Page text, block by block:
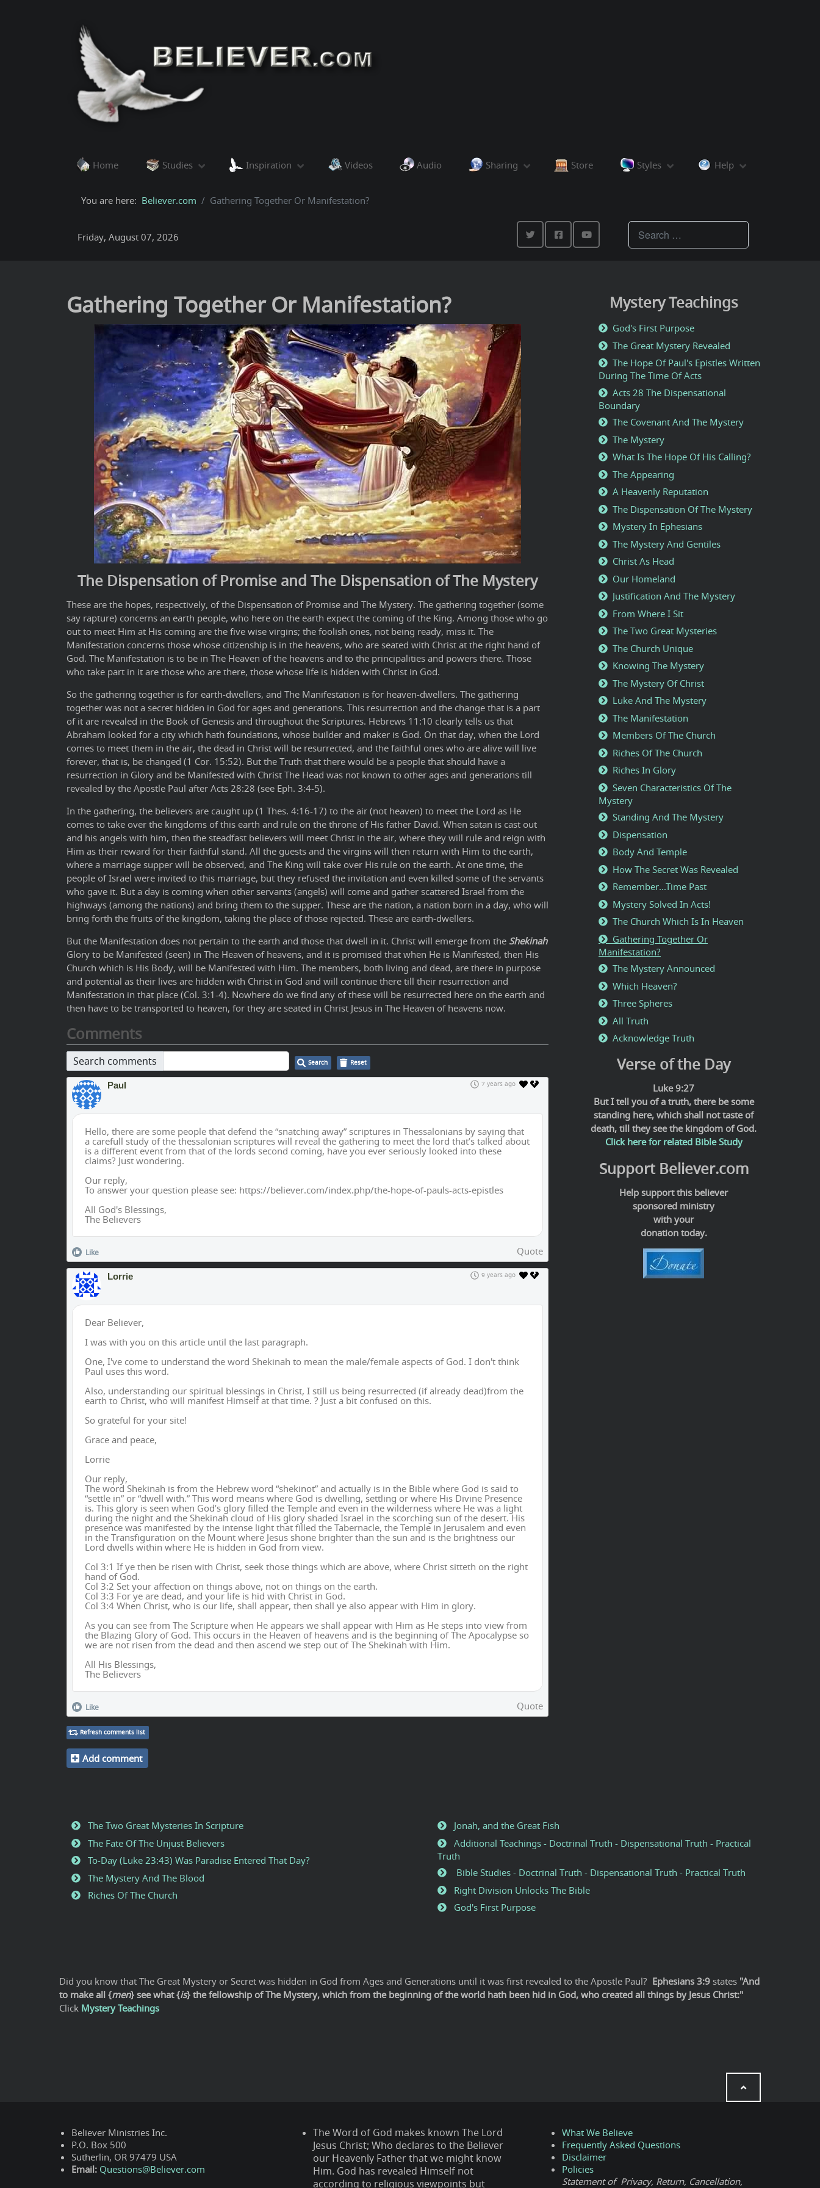
Home Studies Inspiration Videos Audio Sharing Store Styles Help
You are here: Believer.com Gathering Together Or Manifestation?
Friday, August 07, 2026
Teachings
Gathering Together Or Manifestation?
The Dispensation of Promise and The Dispensation of The Mystery
These are the hopes, respectively, of the Dispensation of Promise and The Mystery. The gathering together (some
say rapture) concerns an earth people, who here on the earth expect the coming of the King. Among those who go
out to meet Him at His coming are the five wise virgins; the foolish ones, not being ready, miss it. The
Manifestation concerns those whose citizenship is in the heavens, who are seated with Christ at the right hand of
God. The Manifestation is to be in The Heaven of the heavens and to the principalities and powers there. Those
who take part in it are those who are there, those whose life is hidden with Christ in God.
So the gathering together is for earth-dwellers, and The Manifestation is for heaven-dwellers. The gathering
together was not a secret hidden in God for ages and generations. This resurrection and the change that is a part
of it are revealed in the Book of Genesis and throughout the Scriptures. Hebrews 11:10 clearly tells us that
Abraham looked for a city which hath foundations, whose builder and maker is God. On that day, when the Lord
comes to meet them in the air, the dead in Christ will be resurrected, and the faithful ones who are alive will live
forever, that is, be changed (1 Cor. 15:52). But the Truth that there would be a people that should have a
resurrection in Glory and be Manifested with Christ The Head was not known to other ages and generations till
revealed by the Apostle Paul after Acts 28:28 (see Eph. 3:4-5).
In the gathering, the believers are caught up (1 Thes. 4:16-17) to the air (not heaven) to meet the Lord as He
comes to take over the kingdoms of this earth and rule on the throne of His father David. When satan is cast out
and his angels with him, then the steadfast believers will meet Christ in the air, where they will rule and reign with
Him as their reward for their faithful stand. All the guests and the virgins will then return with Him to the earth,
where a marriage supper will be observed, and The King will take over His rule on the earth. At one time, the
people of Israel were invited to this marriage, but they refused the invitation and even killed some of the servants
who gave it. But a day is coming when other servants (angels) will come and gather scattered Israel from the
highways (among the nations) and bring them to the supper. These are the nation, a nation born in a day, who will
bring forth the fruits of the kingdom, taking the place of those rejected. These are earth-dwellers.
But the Manifestation does not pertain to the earth and those that dwell in it. Christ will emerge from the Shekinah
Glory to be Manifested (seen) in The Heaven of heavens, and it is promised that when He is Manifested, then His
Church which is His Body, will be Manifested with Him. The members, both living and dead, are there in purpose
and potential as their lives are hidden with Christ in God and will continue there till their resurrection and
Manifestation in that place (Col. 3:1-4). Nowhere do we find any of these will be resurrected here on the earth and
then have to be transported to heaven, for they are seated in Christ Jesus in The Heaven of heavens now.
Comments
Search comments Search Reset
Paul 7 years ago
Hello, there are some people that defend the “snatching away” scriptures in Thessalonians by saying that
a carefull study of the thessalonian scriptures will reveal the gathering to meet the lord that’s talked about
is a different event from that of the lords second coming, have you ever seriously looked into these
claims? Just wondering.
Our reply,
To answer your question please see: https://believer.com/index.php/the-hope-of-pauls-acts-epistles
All God's Blessings,
The Believers
Like Quote
Lorrie 9 years ago
Dear Believer,
I was with you on this article until the last paragraph.
One, I've come to understand the word Shekinah to mean the male/female aspects of God. I don't think
Paul uses this word.
Also, understanding our spiritual blessings in Christ, I still us being resurrected (if already dead)from the
earth to Christ, who will manifest Himself at that time. ? Just a bit confused on this.
So grateful for your site!
Grace and peace,
Lorrie
Our reply,
The word Shekinah is from the Hebrew word “shekinot” and actually is in the Bible where God is said to
“settle in” or “dwell with.” This word means where God is dwelling, settling or where His Divine Presence
is. This glory is seen when God’s glory filled the Temple and even in the wilderness where He was a light
during the night and the Shekinah cloud of His glory shaded Israel in the scorching sun of the desert. His
presence was manifested by the intense light that filled the Tabernacle, the Temple in Jerusalem and even
in the Transfiguration on the Mount where Jesus shone brighter than the sun and is the brightness our
Lord dwells within where He is hidden in God from view.
Col 3:1 If ye then be risen with Christ, seek those things which are above, where Christ sitteth on the right
hand of God.
Col 3:2 Set your affection on things above, not on things on the earth.
Col 3:3 For ye are dead, and your life is hid with Christ in God.
Col 3:4 When Christ, who is our life, shall appear, then shall ye also appear with Him in glory.
As you can see from The Scripture when He appears we shall appear with Him as He steps into view from
the Blazing Glory of God. This occurs in the Heaven of heavens and is the beginning of The Apocalypse so
we are not risen from the dead and then ascend we step out of The Shekinah with Him.
All His Blessings,
The Believers
Like Quote
Refresh comments list
Add comment
Mystery Teachings
God's First Purpose
The Great Mystery Revealed
The Hope Of Paul's Epistles Written
During The Time Of Acts
Acts 28 The Dispensational
Boundary
The Covenant And The Mystery
The Mystery
What Is The Hope Of His Calling?
The Appearing
A Heavenly Reputation
The Dispensation Of The Mystery
Mystery In Ephesians
The Mystery And Gentiles
Christ As Head
Our Homeland
Justification And The Mystery
From Where I Sit
The Two Great Mysteries
The Church Unique
Knowing The Mystery
The Mystery Of Christ
Luke And The Mystery
The Manifestation
Members Of The Church
Riches Of The Church
Riches In Glory
Seven Characteristics Of The
Mystery
Standing And The Mystery
Dispensation
Body And Temple
How The Secret Was Revealed
Remember...Time Past
Mystery Solved In Acts!
The Church Which Is In Heaven
Gathering Together Or
Manifestation?
The Mystery Announced
Which Heaven?
Three Spheres
All Truth
Acknowledge Truth
Verse of the Day
Luke 9:27
But I tell you of a truth, there be some
standing here, which shall not taste of
death, till they see the kingdom of God.
Click here for related Bible Study
Support Believer.com
Help support this believer
sponsored ministry
with your
donation today.
The Two Great Mysteries In Scripture
The Fate Of The Unjust Believers
To-Day (Luke 23:43) Was Paradise Entered That Day?
The Mystery And The Blood
Riches Of The Church
Jonah, and the Great Fish
Additional Teachings - Doctrinal Truth - Dispensational Truth - Practical
Truth
Bible Studies - Doctrinal Truth - Dispensational Truth - Practical Truth
Right Division Unlocks The Bible
God's First Purpose
Did you know that The Great Mystery or Secret was hidden in God from Ages and Generations until it was first revealed to the Apostle Paul? Ephesians 3:9 states "And
to make all {men} see what {is} the fellowship of The Mystery, which from the beginning of the world hath been hid in God, who created all things by Jesus Christ:"
Click Mystery Teachings
Believer Ministries Inc.
P.O. Box 500
Sutherlin, OR 97479 USA
Email: Questions@Believer.com
The Word of God makes known The Lord
Jesus Christ; Who declares to the Believer
our Heavenly Father that we might know
Him. God has revealed Himself not
according to religious viewpoints but
What We Believe
Frequently Asked Questions
Disclaimer
Policies
Statement of Privacy, Return, Cancellation,